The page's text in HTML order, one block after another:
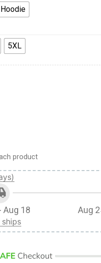
5XL
Sakura Custom
product
Aug 18
ships
Aug